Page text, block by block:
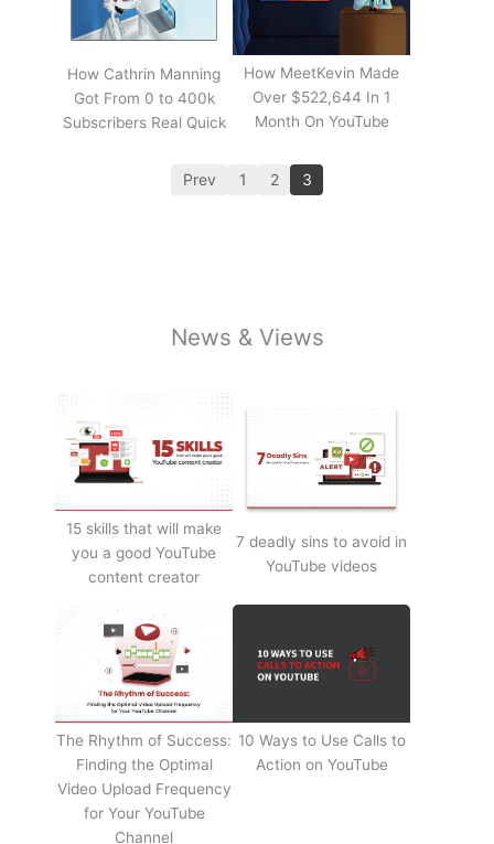
How Cathrin Manning
Got From 0 to 400k
Subscribers Real Quick
How MeetKevin Made
Over $522,644 In 1
Month On YouTube
Prev 1 2 3
News & Views
15 skills that will make
you a good YouTube
content creator
7 deadly sins to avoid in
YouTube videos
The Rhythm of Success:
Finding the Optimal
Video Upload Frequency
for Your YouTube
Channel
10 Ways to Use Calls to
Action on YouTube